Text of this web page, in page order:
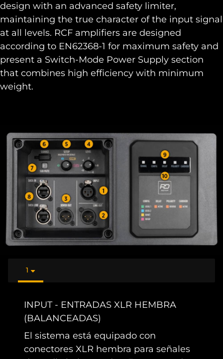
design with an advanced safety limiter,
maintaining the true character of the input signal
at all levels. RCF amplifiers are designed
according to EN62368-1 for maximum safety and
present a Switch-Mode Power Supply section
that combines high efficiency with minimum
weight.
1
INPUT - ENTRADAS XLR HEMBRA
(BALANCEADAS)
El sistema está equipado con
conectores XLR hembra para señales